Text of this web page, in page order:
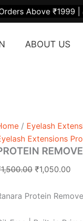
| 🎁 Get ₹50 Off
ABOUT US
/ Eyelash
Extensions
1,500.00
Original
₹1,500.00.
₹1,050.00
Protein
REMOVER
PADS